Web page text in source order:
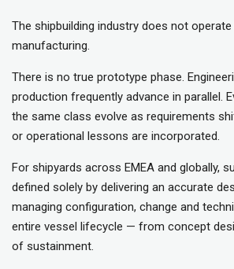
The shipbuilding industry does not operate
manufacturing.
There is no true prototype phase.
production frequently advance in parallel.
the same class evolve as requirements
or operational lessons are incorporated.
For shipyards across EMEA and globally,
defined solely by delivering an accurate
managing configuration, change and
entire vessel lifecycle — from concept
of sustainment.